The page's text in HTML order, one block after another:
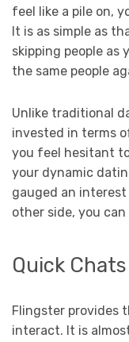
feel like a pile on,
It is as simple as
skipping people as
the same people
Unlike traditional
invested in terms
you feel hesitant
your dynamic
gauged an
other side, you
Quick Chats
Flingster provides
interact. It is